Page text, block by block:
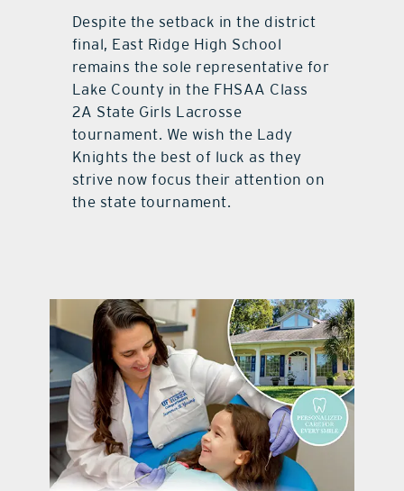
Despite the setback in the district
final, East Ridge High School
remains the sole representative for
Lake County in the FHSAA Class
2A State Girls Lacrosse
tournament. We wish the Lady
Knights the best of luck as they
strive now focus their attention on
the state tournament.